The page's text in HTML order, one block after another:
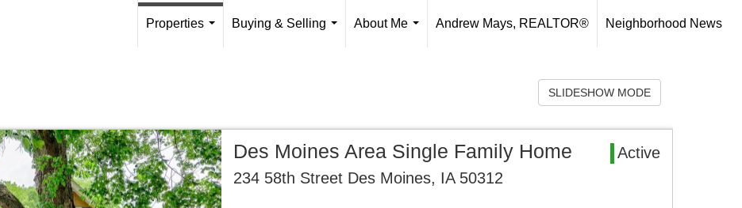
Properties
Buying & Selling
About Me
Andrew Mays, REALTOR® Neighborhood News
SLIDESHOW MODE
Des Moines Area Single Family Home
Active
234 58th Street Des Moines, IA 50312